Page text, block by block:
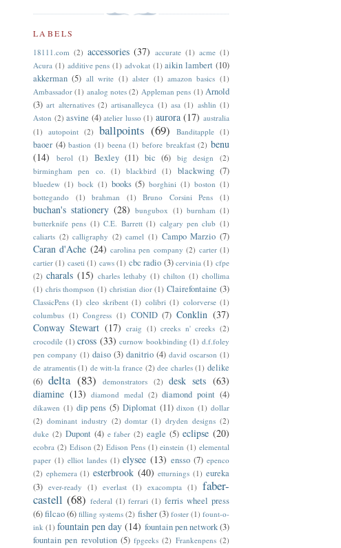
LABELS
18111.com (2) accessories (37) accurate (1) acme (1)
Acura (1) additive pens (1) advokat (1) aikin lambert (10)
akkerman (5) all write (1) alster (1) amazon basics (1)
Ambassador (1) analog notes (2) Appleman pens (1) Arnold
(3) art alternatives (2) artisanalleyca (1) asa (1) ashlin (1)
Aston (2) asvine (4) atelier lusso (1) aurora (17) australia
(1) autopoint (2) ballpoints (69) Banditapple (1)
baoer (4) bastion (1) beena (1) before breakfast (2) benu
(14)
berol (1) Bexley (11) bic (6) big design
(2)
birmingham pen co.
(1) blackbird (1) blackwing (7)
bluedew (1) bock (1) books (5) borghini (1) boston (1)
bottegando
(1) brahman (1) Bruno Corsini Pens (1)
buchan's stationery (28) bungubox (1) burnham (1)
butterknife pens (1) C.E. Barrett (1) calgary pen club (1)
caliarts (2) calligraphy (2) camel (1) Campo Marzio (7)
Caran d'Ache (24) carolina pen company (2) carter (1)
cartier (1) caseti (1) caws (1) cbc radio (3) cervinia (1) cfpe
(2) charals (15) charles lethaby (1) chilton (1) chollima
(1) chris thompson (1) christian dior (1) Clairefontaine (3)
ClassicPens (1) cleo skribent (1) colibri (1) colorverse (1)
columbus (1) Congress (1) CONID (7) Conklin (37)
Conway Stewart (17) craig (1) creeks n' creeks (2)
crocodile (1) cross (33) curnow bookbinding (1) d.f.foley
pen company (1) daiso (3) danitrio (4) david oscarson (1)
de atramentis (1) de witt-la france (2) dee charles (1) delike
(6) delta (83) demonstrators (2) desk sets (63)
diamine (13) diamond medal (2) diamond point (4)
dikawen (1) dip pens (5) Diplomat (11) dixon (1) dollar
(2) dominant industry (2) domtar (1) dryden designs (2)
duke (2) Dupont (4) e faber (2) eagle (5) eclipse (20)
ecobra (2) Edison (2) Edison Pens (1) einstein (1) elemental
paper (1) elliot landes (1) elysee (13) ensso (7) epenco
(2) ephemera (1) esterbrook (40) etturnings (1) eureka
(3) ever-ready (1) everlast (1) exacompta (1) faber-
castell (68) federal (1) ferrari (1) ferris wheel press
(6)filcao(6) filling systems (2) fisher (3) foster (1) fount-o-
ink (1) fountain pen day (14) fountain pen network(3)
fountain pen revolution (5) fpgeeks (2) Frankenpens (2)